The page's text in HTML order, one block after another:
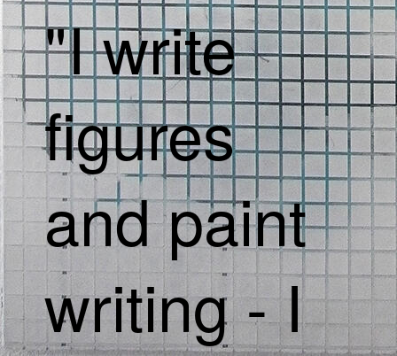
"I write
figures
and paint
writing - I